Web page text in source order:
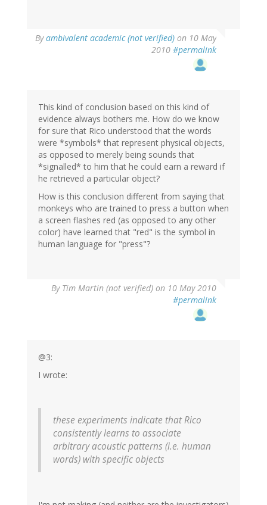
Byambivalent academic (not verified) on 10 May
2010 #permalink
This kind of conclusion based on this kind of
evidence always bothers me. How do we know
for sure that Rico understood that the words
were *symbols* that represent physical objects,
as opposed to merely being sounds that
*signalled* to him that he could earn a reward if
he retrieved a particular object?
How is this conclusion different from saying that
monkeys who are trained to press a button when
a screen flashes red (as opposed to any other
color) have learned that "red" is the symbol in
human language for "press"?
By Tim Martin (not verified) on 10 May 2010
#permalink
@3:
I wrote:
these experiments indicate that Rico
consistently learns to associate
arbitrary acoustic patterns (i.e. human
words) with specific objects